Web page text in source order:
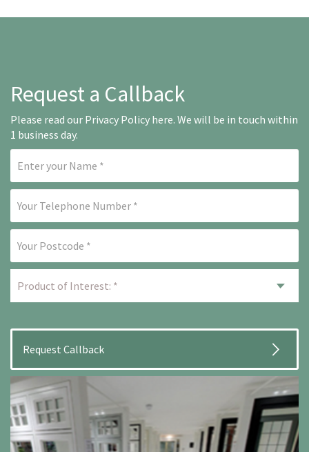
Request a Callback
Please read our Privacy Policy here. We will be in touch within
1 business day.